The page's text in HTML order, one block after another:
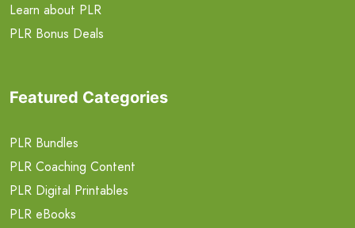
Learn about PLR
PLR Bonus Deals
Featured Categories
PLR Bundles
PLR Coaching Content
PLR Digital Printables
PLR eBooks